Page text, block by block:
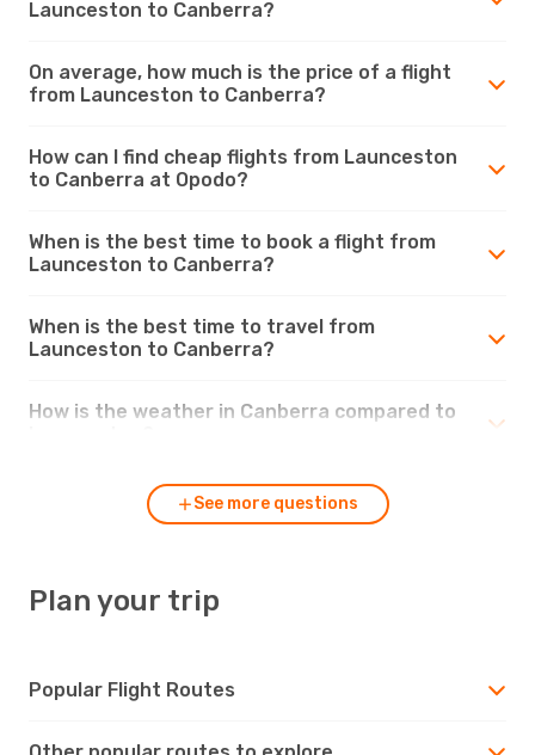
Launceston to Canberra?
On average, how much is the price of a flight
from Launceston to Canberra?
How can I find cheap flights from Launceston
to Canberra at Opodo?
When is the best time to book a flight from
Launceston to Canberra?
When is the best time to travel from
Launceston to Canberra?
How is the weather in Canberra compared to
See more questions
Plan your trip
Popular Flight Routes